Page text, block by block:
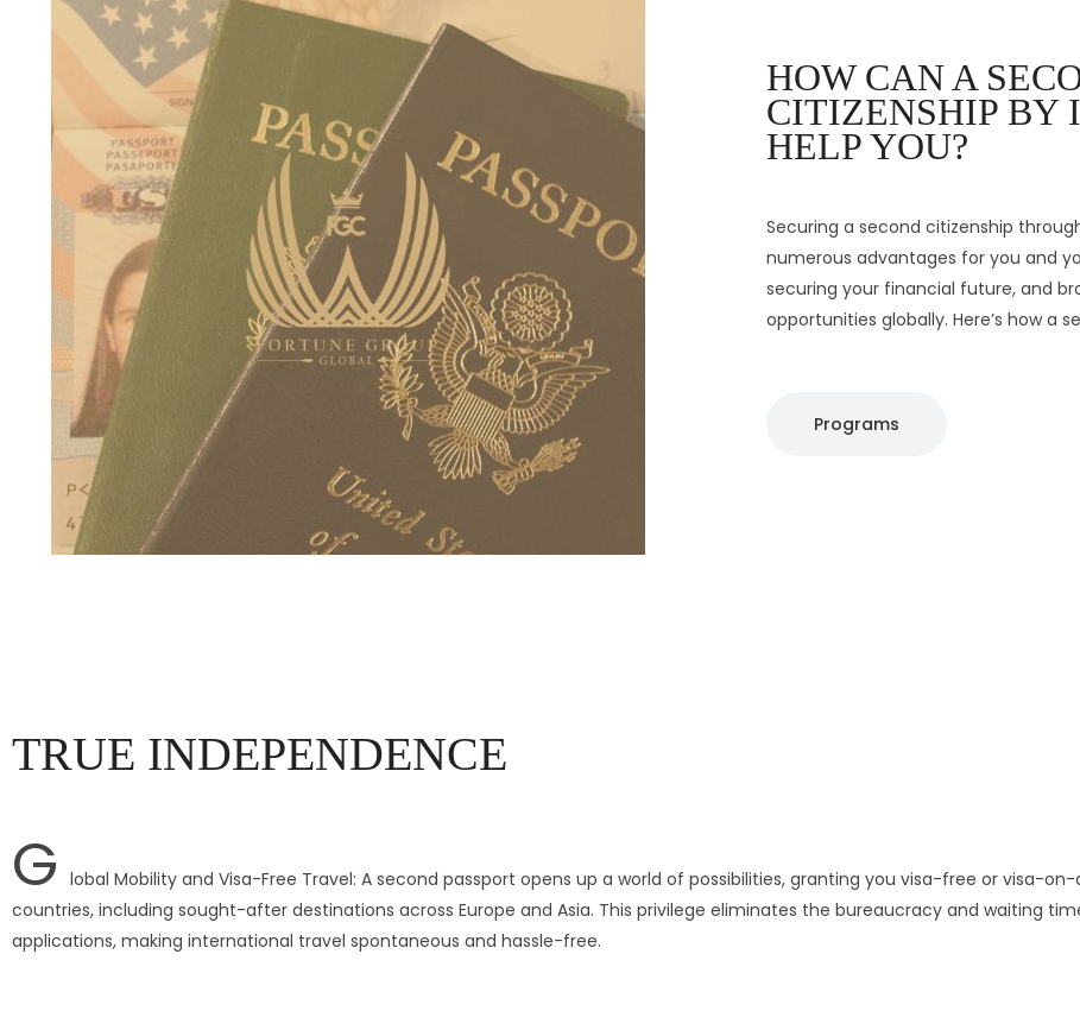
HOW CAN A
CITIZENSHIP BY
Securing a second citizenship
numerous advantages for you and
securing your financial future, and
opportunities globally. Here’s how a
Programs
TRUE INDEPENDENCE
G lobal Mobility and Visa-Free Travel: A second passport opens up a world of possibilities, granting you visa-free or visa-
countries, including sought-after destinations across Europe and Asia. This privilege eliminates the bureaucracy and waiting
applications, making international travel spontaneous and hassle-free.